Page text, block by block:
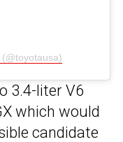
3.4-liter V6
which would
candidate